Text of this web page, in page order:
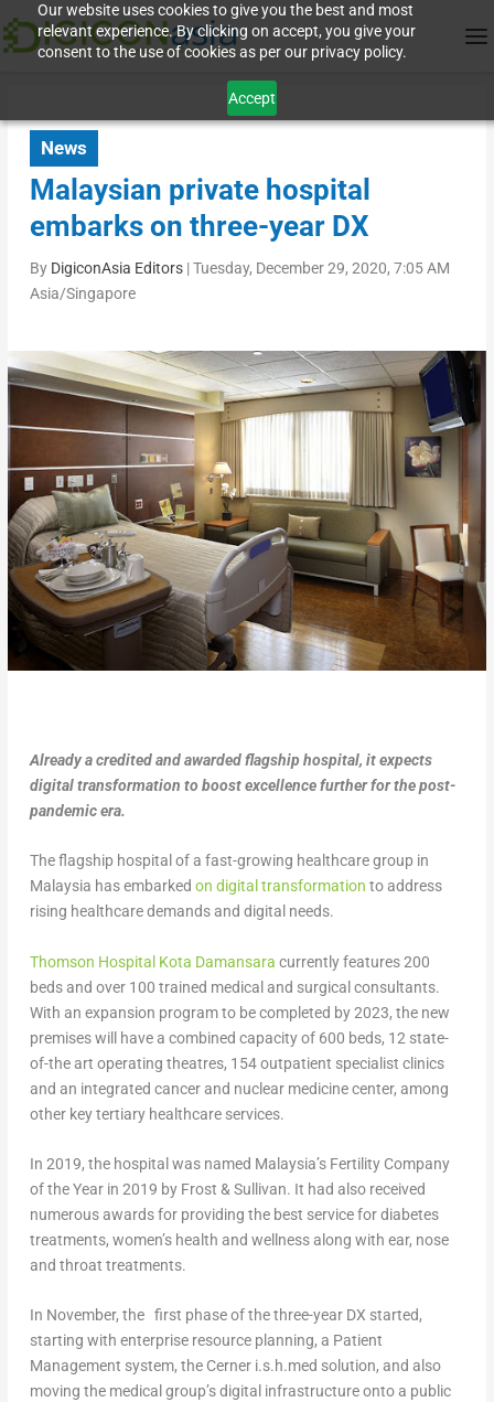
Our website uses cookies to give you the best and most
relevant experience. By clicking on accept, you give your
consent to the use of cookies as per our privacy policy.
Accept
News
Malaysian private hospital
embarks on three-year DX
By DigiconAsia Editors|Tuesday, December 29, 2020, 7:05 AM
Asia/Singapore
Already a credited and awarded flagship hospital, it expects
digital transformation to boost excellence further for the post-
pandemic era.
The flagship hospital of a fast-growing healthcare group in
Malaysia has embarked on digital transformation to address
rising healthcare demands and digital needs.
Thomson Hospital Kota Damansara currently features 200
beds and over 100 trained medical and surgical consultants.
With an expansion program to be completed by 2023, the new
premises will have a combined capacity of 600 beds, 12 state-
of-the art operating theatres, 154 outpatient specialist clinics
and an integrated cancer and nuclear medicine center, among
other key tertiary healthcare services.
In 2019, the hospital was named Malaysia’s Fertility Company
of the Year in 2019 by Frost & Sullivan. It had also received
numerous awards for providing the best service for diabetes
treatments, women’s health and wellness along with ear, nose
and throat treatments.
In November, the first phase of the three-year DX started,
starting with enterprise resource planning, a Patient
Management system, the Cerner i.s.h.med solution, and also
moving the medical group’s digital infrastructure onto a public